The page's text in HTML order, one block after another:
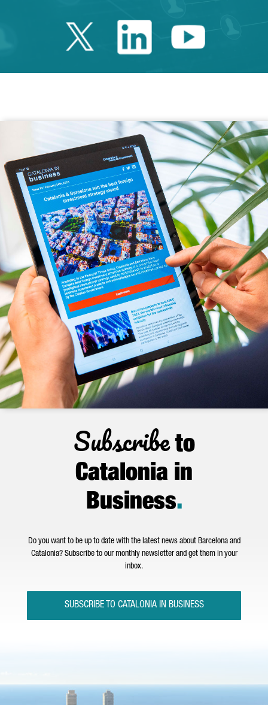
Twitter Catalonia
LinkedinYoutube
Subscribeto
Catalonia in
Business.
Do you want to be up to date with the latest news about Barcelona and
Catalonia? Subscribe to our monthly newsletter and get them in your
inbox.
SUBSCRIBE TO CATALONIA IN BUSINESS